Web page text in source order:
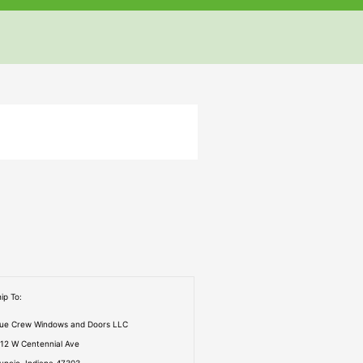
To:
Crew Windows and Doors LLC
W Centennial Ave